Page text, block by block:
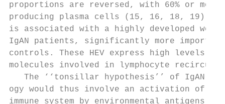
proportions are reversed, with 60% or
producing plasma cells (15, 16, 18, 19).
is associated with a highly developed
IgAN patients, significantly more
controls. These HEV express high
molecules involved in lymphocyte
The ‘‘tonsillar hypothesis’’ of IgAN
ogy would thus involve an activation of
immune system by environmental